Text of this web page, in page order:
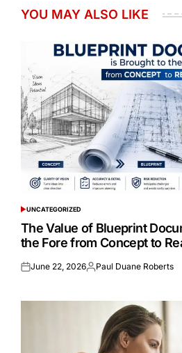
YOU MAY ALSO LIKE
POSTED
IN
UNCATEGORIZED
The Value of Blueprint
the Fore from Concept to
Posted
June 22, 2026Posted
Paul Duane Roberts